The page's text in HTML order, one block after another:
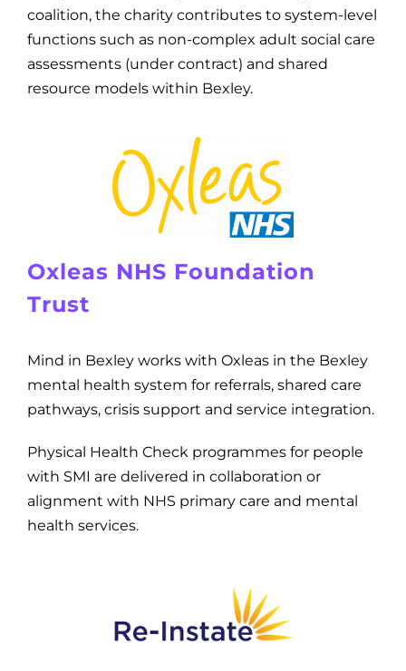
coalition, the charity contributes to system-level
functions such as non-complex adult social care
assessments (under contract) and shared
resource models within Bexley.
Oxleas NHS Foundation
Trust
Mind in Bexley works with Oxleas in the Bexley
mental health system for referrals, shared care
pathways, crisis support and service integration.
Physical Health Check programmes for people
with SMI are delivered in collaboration or
alignment with NHS primary care and mental
health services.